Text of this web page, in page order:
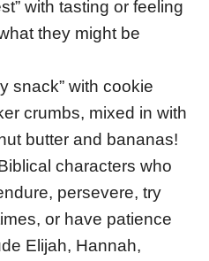
with tasting or feeling
they might be
snack” with cookie
crumbs, mixed in with
butter and bananas!
characters who
persevere, try
or have patience
Elijah, Hannah,